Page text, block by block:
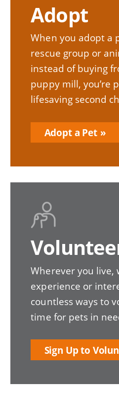
Adopt
When you adopt a
rescue group or
instead of buying
puppy mill, you’re
lifesaving second
Adopt a Pet
Wherever you live,
experience or
countless ways to
time for pets in
Sign Up to